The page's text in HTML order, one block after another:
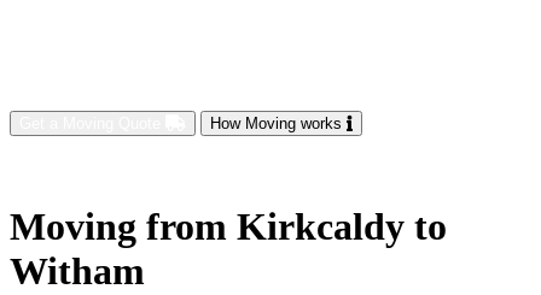
How Moving works
Moving from Kirkcaldy to
Witham